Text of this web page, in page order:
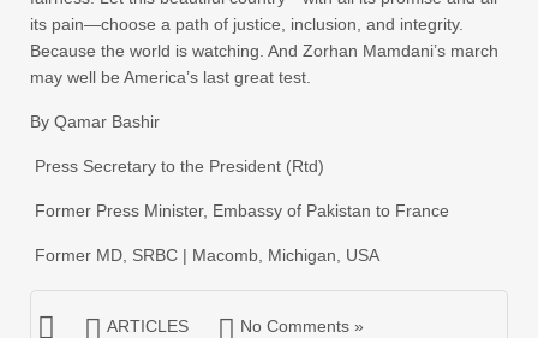
its pain—choose a path of justice, inclusion, and integrity.
Because the world is watching. And Zorhan Mamdani’s march
may well be America’s last great test.
By Qamar Bashir
Press Secretary to the President (Rtd)
Former Press Minister, Embassy of Pakistan to France
Former MD, SRBC | Macomb, Michigan, USA
ARTICLES No Comments »